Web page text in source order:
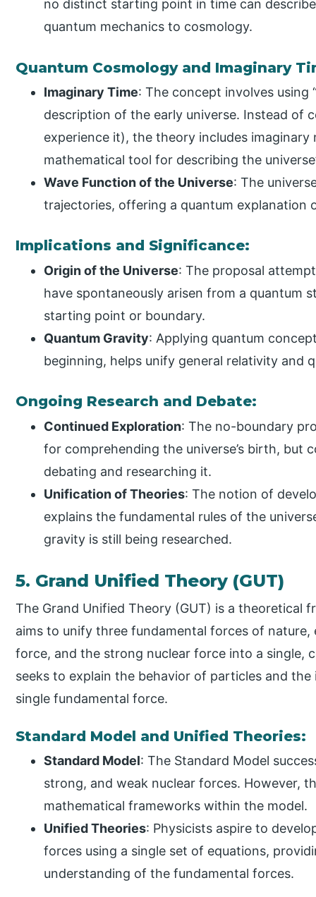
no distinct starting point in time can
quantum mechanics to cosmology.
Quantum Cosmology and Imaginary
Imaginary Time: The concept involves using
description of the early universe. Instead of
experience it), the theory includes
mathematical tool for describing the
Wave Function of the Universe: The
trajectories, offering a quantum explanation
Implications and Significance:
Origin of the Universe: The proposal
have spontaneously arisen from a quantum
starting point or boundary.
Quantum Gravity: Applying quantum
beginning, helps unify general relativity and
Ongoing Research and Debate:
Continued Exploration: The no-boundary
for comprehending the universe’s birth, but
debating and researching it.
Unification of Theories: The notion of
explains the fundamental rules of the
gravity is still being researched.
5. Grand Unified Theory (GUT)
The Grand Unified Theory (GUT) is a theoretical
aims to unify three fundamental forces of
force, and the strong nuclear force into a single,
seeks to explain the behavior of particles and
single fundamental force.
Standard Model and Unified Theories:
Standard Model: The Standard Model
strong, and weak nuclear forces. However,
mathematical frameworks within the model.
Unified Theories: Physicists aspire to
forces using a single set of equations,
understanding of the fundamental forces.